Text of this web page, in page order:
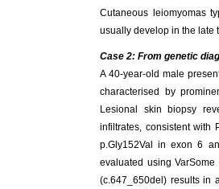
Cutaneous leiomyomas
usually develop in the late
Case 2: From genetic
A 40-year-old male
characterised by
Lesional skin biopsy
infiltrates, consistent with
p.Gly152Val in exon 6
evaluated using
(c.647_650del) results in